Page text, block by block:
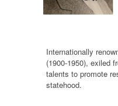
Internationally
(1900-1950), exiled
talents to promote
statehood.